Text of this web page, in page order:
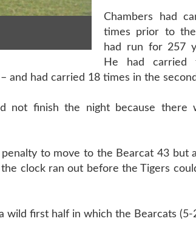
Chambers had
times prior to
had run for 257
He had carried
and had carried 18 times in the
not finish the night because there
to move to the Bearcat 43 but
clock ran out before the Tigers
wild first half in which the Bearcats